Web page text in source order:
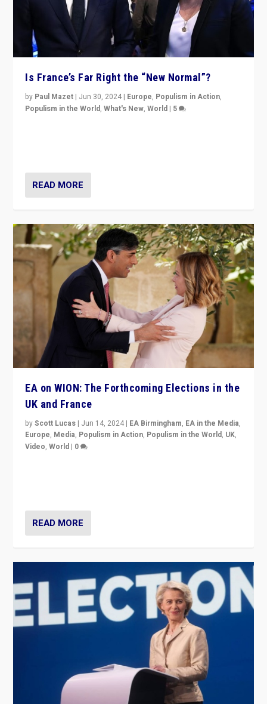
Is France’s Far Right the “New Normal”?
by Paul Mazet | Jun 30, 2024 | Europe, Populism in Action,
Populism in the World,What's New,World | 5
READ MORE
EA on WION: The Forthcoming Elections in the
UK and France
byScott Lucas | Jun 14, 2024 | EA Birmingham, EA in the Media,
Europe, Media, Populism in Action, Populism in the World, UK,
Video,World | 0
READ MORE